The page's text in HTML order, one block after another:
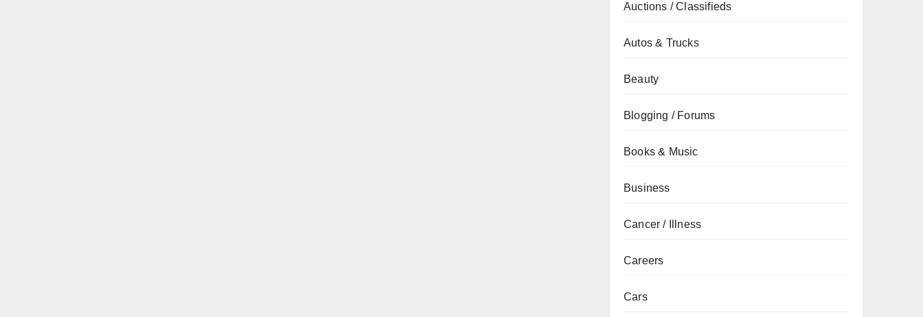
Auctions / Classifieds
Autos & Trucks
Beauty
Blogging / Forums
Books & Music
Business
Cancer / Illness
Careers
Cars